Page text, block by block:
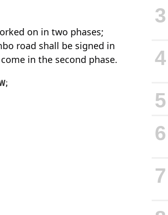
on in two phases;
road shall be signed in
in the second phase.